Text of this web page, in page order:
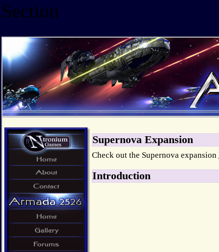
Section
Supernova Expansion
Check out the Supernova expansion
Introduction